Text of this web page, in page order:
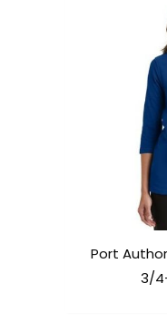
Port
3/